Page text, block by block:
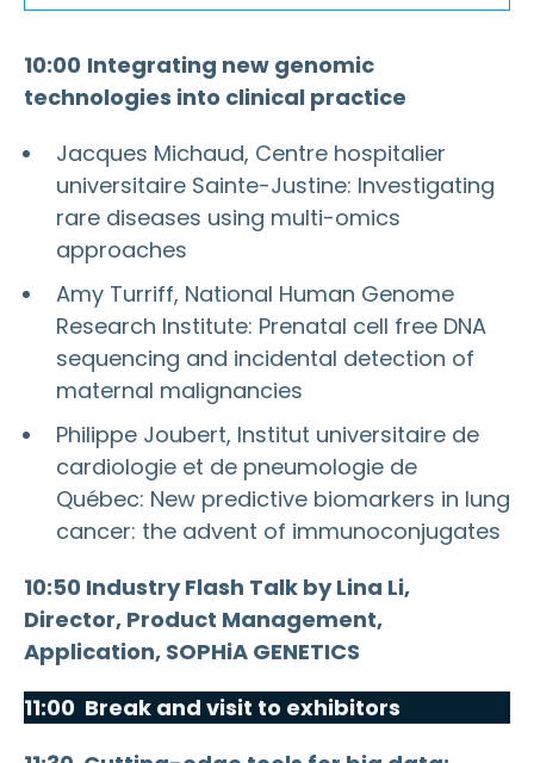
10:00 Integrating new genomic
technologies into clinical practice
Jacques Michaud, Centre hospitalier
universitaire Sainte-Justine: Investigating
rare diseases using multi-omics
approaches
Amy Turriff, National Human Genome
Research Institute: Prenatal cell free DNA
sequencing and incidental detection of
maternal malignancies
Philippe Joubert, Institut universitaire de
cardiologie et de pneumologie de
Québec: New predictive biomarkers in lung
cancer: the advent of immunoconjugates
10:50 Industry Flash Talk by Lina Li,
Director, Product Management,
Application, SOPHiA GENETICS
11:00 Break and visit to exhibitors